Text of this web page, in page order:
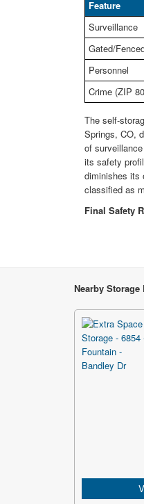
Feature
Surveillance
Gated/
Personnel
Crime (ZIP
The self-
Springs, CO,
of
its safety
diminishes its
classified as
Final Safety
Nearby